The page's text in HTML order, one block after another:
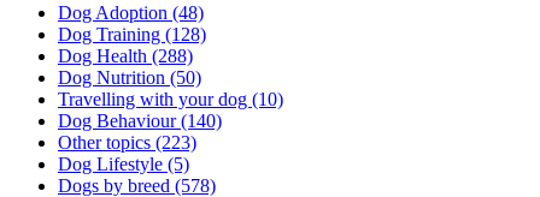
Dog Adoption (48)
Dog Training (128)
Dog Health (288)
Dog Nutrition (50)
Travelling with your dog (10)
Dog Behaviour(140)
Other topics (223)
Dog Lifestyle (5)
Dogs by breed (578)